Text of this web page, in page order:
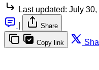
Last updated: July 30,
Share
Copy link